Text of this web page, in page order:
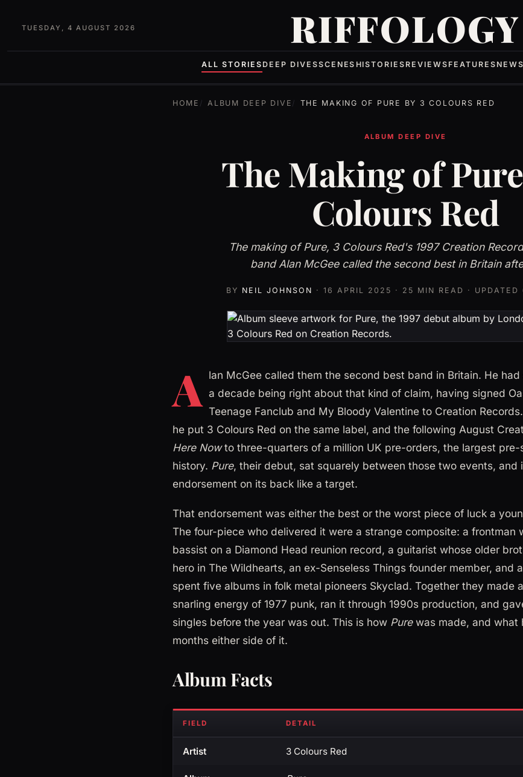
TUESDAY, 4 AUGUST 2026 RIFFOLOGY
ALL STORIES DEEP DIVESSCENES HISTORIES REVIEWS FEATURES
HOME ALBUM DEEP DIVE THE MAKING OF PURE BY 3 COLOURS RED
ALBUM DEEP DIVE
The Making of
Colours Red
The making of Pure, 3 Colours Red's 1997 Creation
band Alan McGee called the second best in Britain
BY NEIL JOHNSON ·16 APRIL 2025 · 25 MIN READ · UPDATED
A lan McGee called them the second best band in Britain. He
a decade being right about that kind of claim, having signed
Teenage Fanclub and My Bloody Valentine to Creation
he put 3 Colours Red on the same label, and the following August
Here Nowto three-quarters of a million UK pre-orders, the largest pre-
history. Pure, their debut, sat squarely between those two events, and
endorsement on its back like a target.
That endorsement was either the best or the worst piece of luck a
The four-piece who delivered it were a strange composite: a frontman
bassist on a Diamond Head reunion record, a guitarist whose older
hero in The Wildhearts, an ex-Senseless Things founder member, and
spent five albums in folk metal pioneers Skyclad. Together they made
snarling energy of 1977 punk, ran it through 1990s production, and
singles before the year was out. This is how Purewas made, and what
months either side of it.
Album Facts
FIELD DETAIL
Artist 3 Colours Red